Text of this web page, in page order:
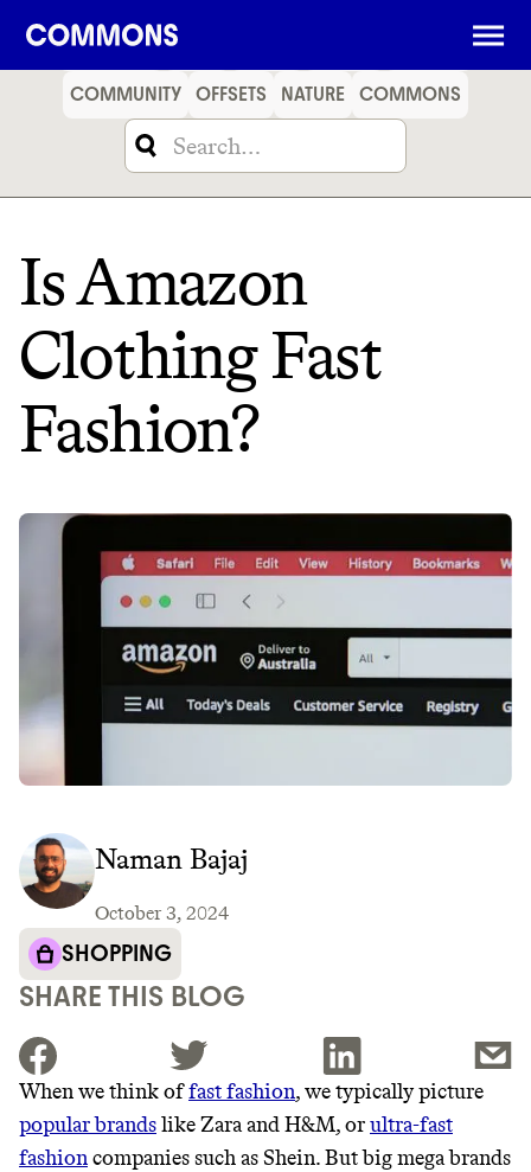
SHOPPING FOOD
COMMUNITY OFFSETS NATURE COMMONS
Is Amazon
Clothing Fast
Fashion?
SHARE THIS BLOG
JOIN THE COMMUNITY
When we think offast fashion, we typically picture
popular brandslike Zara and H&M, orultra-fast
fashioncompanies such as Shein. But big mega brands
Naman Bajaj
October 3, 2024
SHOPPING